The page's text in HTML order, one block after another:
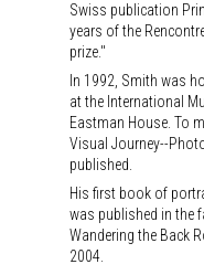
Swiss publication
years of the
prize."
In 1992, Smith was
at the International
Eastman House. To
Visual Journey--
published.
His first book of
was published in the
Wandering the Back
2004.